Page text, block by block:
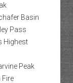
Basin
Pass
Highest
Peak
Fire